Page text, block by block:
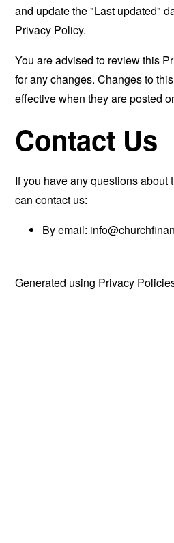
and update the "Last updated"
Privacy Policy.
You are advised to review this
for any changes. Changes to
effective when they are posted
Contact Us
If you have any questions about
can contact us:
By email:
Generated using Privacy